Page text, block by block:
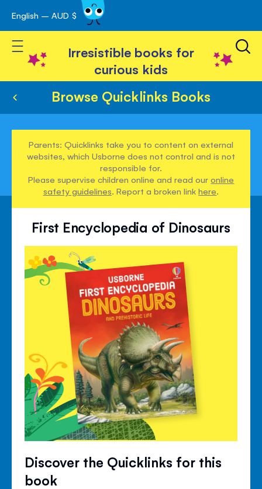
Skip
to
Content
English – AUD $
Toggle Nav
Irresistible books for
curious kids
Browse Quicklinks Books
Parents: Quicklinks take you to content on external
websites, which Usborne does not control and is not
responsible for.
Please supervise children online and read ouronline
safety guidelines. Report a broken linkhere.
First Encyclopedia of Dinosaurs
Discover the Quicklinks for this
book